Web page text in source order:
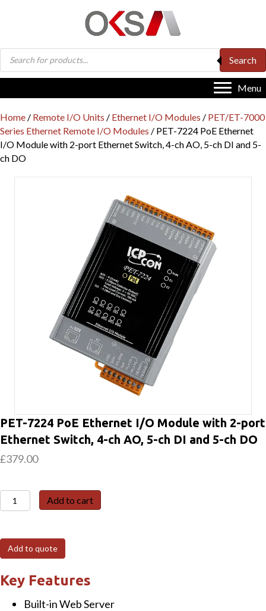
Products
search
Search
Menu
Home / Remote I/O Units / Ethernet I/O Modules / PET/ET-7000
Series Ethernet Remote I/O Modules / PET-7224 PoE Ethernet
I/O Module with 2-port Ethernet Switch, 4-ch AO, 5-ch DI and 5-
ch DO
PET-7224 PoE Ethernet I/O Module with 2-port
Ethernet Switch, 4-ch AO, 5-ch DI and 5-ch DO
£379.00
PET-
7224
Ethernet
I/O
Module
with
Add to cart
Add to quote
Key Features
Built-in Web Server